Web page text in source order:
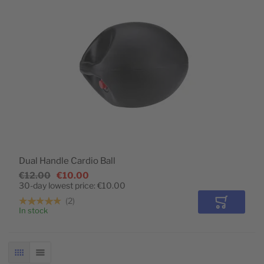
€10.00
€12.00
30-day lowest price: €10.00
Dual Handle Cardio Ball
2
In stock Add to
GRID LIST